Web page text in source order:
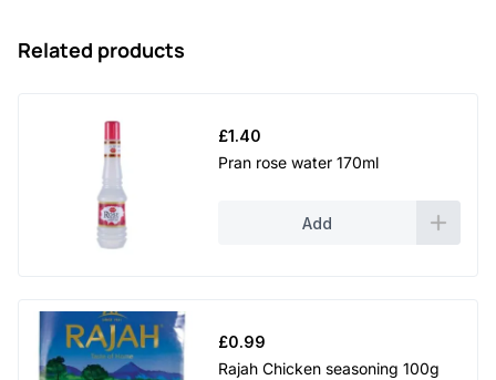
Related products
£1.40
Pran rose water 170ml
Add
£0.99
Rajah Chicken seasoning 100g